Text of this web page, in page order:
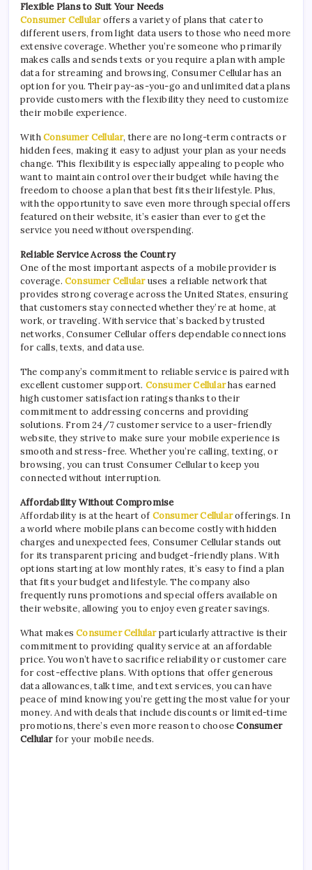
Flexible Plans to Suit Your Needs
Consumer Cellularoffers a variety of plans that cater to
different users, from light data users to those who need more
extensive coverage. Whether you’re someone who primarily
makes calls and sends texts or you require a plan with ample
data for streaming and browsing, Consumer Cellular has an
option for you. Their pay-as-you-go and unlimited data plans
provide customers with the flexibility they need to customize
their mobile experience.
WithConsumer Cellular, there are no long-term contracts or
hidden fees, making it easy to adjust your plan as your needs
change. This flexibility is especially appealing to people who
want to maintain control over their budget while having the
freedom to choose a plan that best fits their lifestyle. Plus,
with the opportunity to save even more through special offers
featured on their website, it’s easier than ever to get the
service you need without overspending.
Reliable Service Across the Country
One of the most important aspects of a mobile provider is
coverage. Consumer Cellularuses a reliable network that
provides strong coverage across the United States, ensuring
that customers stay connected whether they’re at home, at
work, or traveling. With service that’s backed by trusted
networks, Consumer Cellular offers dependable connections
for calls, texts, and data use.
The company’s commitment to reliable service is paired with
excellent customer support. Consumer Cellularhas earned
high customer satisfaction ratings thanks to their
commitment to addressing concerns and providing
solutions. From 24/7 customer service to a user-friendly
website, they strive to make sure your mobile experience is
smooth and stress-free. Whether you’re calling, texting, or
browsing, you can trust Consumer Cellular to keep you
connected without interruption.
Affordability Without Compromise
Affordability is at the heart of Consumer Cellularofferings. In
a world where mobile plans can become costly with hidden
charges and unexpected fees, Consumer Cellular stands out
for its transparent pricing and budget-friendly plans. With
options starting at low monthly rates, it’s easy to find a plan
that fits your budget and lifestyle. The company also
frequently runs promotions and special offers available on
their website, allowing you to enjoy even greater savings.
What makesConsumer Cellularparticularly attractive is their
commitment to providing quality service at an affordable
price. You won’t have to sacrifice reliability or customer care
for cost-effective plans. With options that offer generous
data allowances, talk time, and text services, you can have
peace of mind knowing you’re getting the most value for your
money. And with deals that include discounts or limited-time
promotions, there’s even more reason to chooseConsumer
Cellularfor your mobile needs.